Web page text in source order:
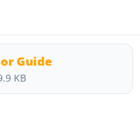
Guide
KB